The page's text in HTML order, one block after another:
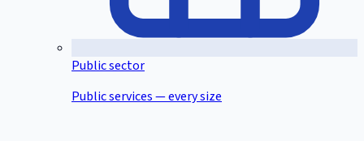
Public sector
Public services — every size